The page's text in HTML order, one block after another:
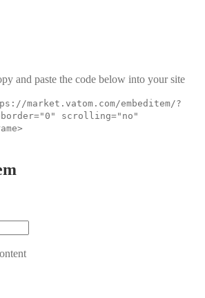
and paste the code below into your site
market.vatom.com/embeditem/?
scrolling="no"